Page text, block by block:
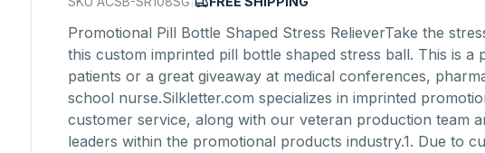
Promotional Pill Bottle Shaped Stress RelieverTake the
this custom imprinted pill bottle shaped stress ball. This is
patients or a great giveaway at medical conferences,
school nurse.Silkletter.com specializes in imprinted
customer service, along with our veteran production team
leaders within the promotional products industry.1. Due to